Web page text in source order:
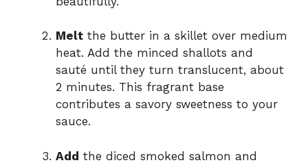
Melt the butter in a skillet over medium
heat. Add the minced shallots and
sauté until they turn translucent, about
2 minutes. This fragrant base
contributes a savory sweetness to your
sauce.
Add the diced smoked salmon and